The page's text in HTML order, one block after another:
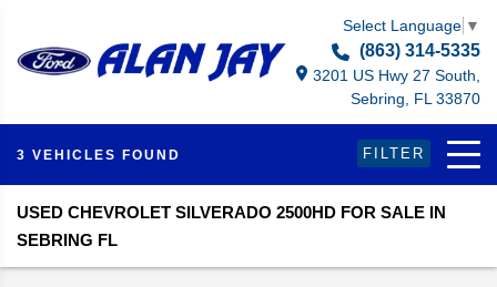
Select Language ▼
(863) 314-5335
3201 US Hwy 27 South,
Sebring, FL 33870
3 VEHICLES FOUND FILTER
USED CHEVROLET SILVERADO 2500HD FOR SALE IN
SEBRING FL